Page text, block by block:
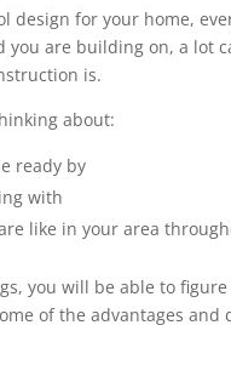
design for your home,
you are building on, a lot
is.
about:
ready by
with
like in your area
you will be able to
of the advantages